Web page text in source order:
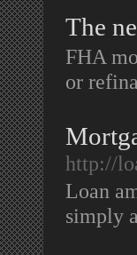
The
FHA
or
http://
Loan
simply